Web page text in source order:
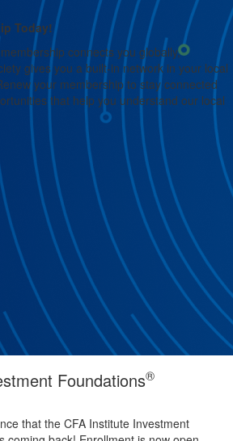
Today!
connects you globally,
gives you a built-in network in your local
your membership to stay connected
that help you understand our local
Foundations®
that the CFA Institute Investment